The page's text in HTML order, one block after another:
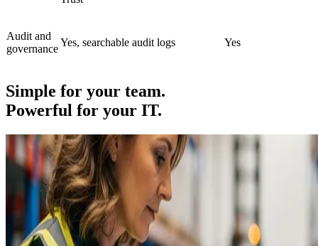
Audit and
governance
Yes, searchable audit logs Yes
Simple for your team.
Powerful for your IT.